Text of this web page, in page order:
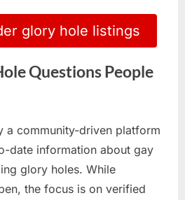
glory hole listings
Questions People
a community-driven platform
date information about gay
glory holes. While
the focus is on verified